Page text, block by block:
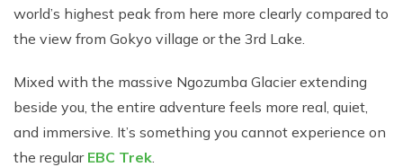
world’s highest peak from here more clearly compared to
the view from Gokyo village or the 3rd Lake.
Mixed with the massive Ngozumba Glacier extending
beside you, the entire adventure feels more real, quiet,
and immersive. It’s something you cannot experience on
the regular EBC Trek.